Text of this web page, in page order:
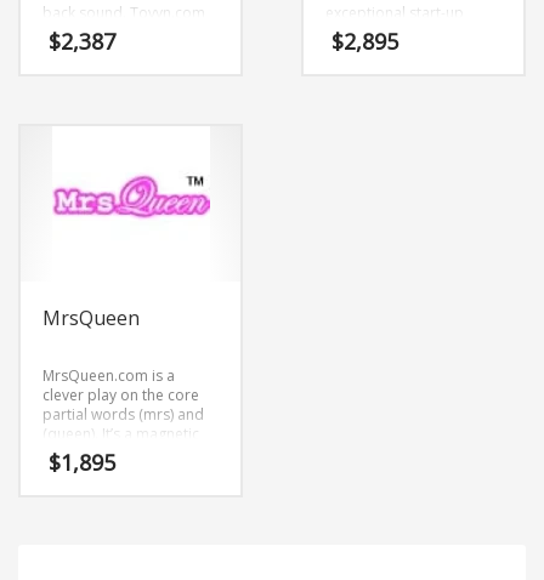
back sound. Tovyn.com
is great for a creative
start-up or a new
$2,387
exceptional start-up
looking for
communicating a clear
$2,895
MrsQueen
MrsQueen.com is a
clever play on the core
partial words (mrs) and
(queen). It’s a magnetic
name that isn’t limiting in
scope.
$1,895